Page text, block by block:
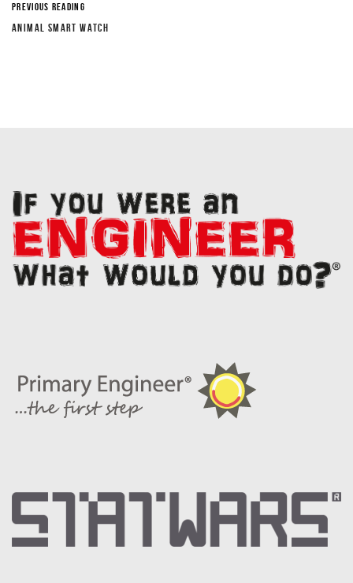
PREVIOUS READING
ANIMAL SMART WATCH